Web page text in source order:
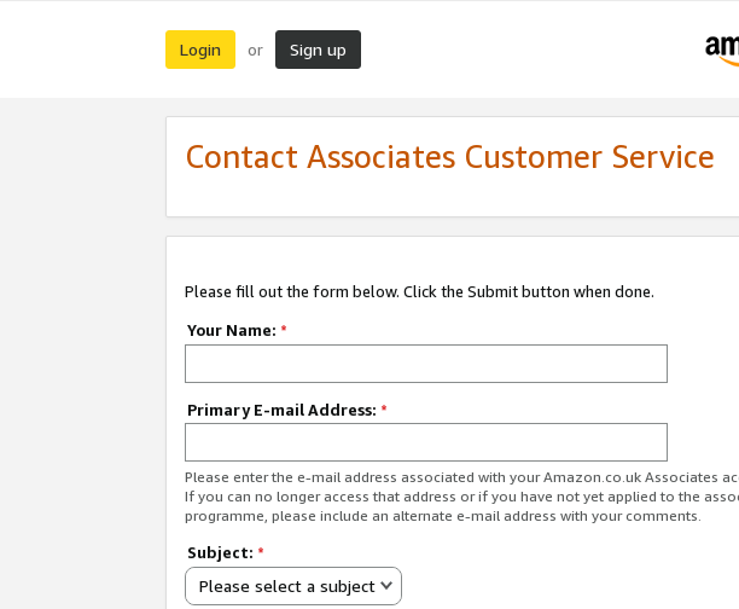
Login or Sign up
Contact Associates Customer Service
Please fill out the form below. Click the Submit button when done.
Your Name: *
Primary E-mail Address: *
Please enter the e-mail address associated with your Amazon.co.uk Associates
If you can no longer access that address or if you have not yet applied to the
programme, please include an alternate e-mail address with your comments.
Subject: *
Please select a subject